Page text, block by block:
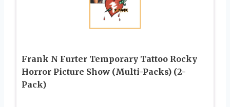
Frank N Furter Temporary Tattoo Rocky
Horror Picture Show (Multi-Packs) (2-
Pack)